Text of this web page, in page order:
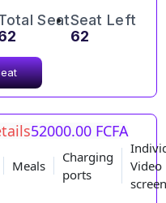
SeatSeat Left
62
52000.00 FCFA
Meals
Charging
ports
Video